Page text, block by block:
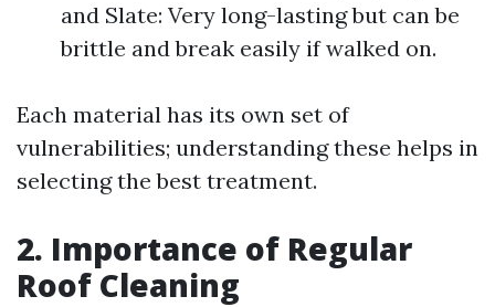
and Slate: Very long-lasting but can be
brittle and break easily if walked on.
Each material has its own set of
vulnerabilities; understanding these helps in
selecting the best treatment.
2. Importance of Regular
Roof Cleaning